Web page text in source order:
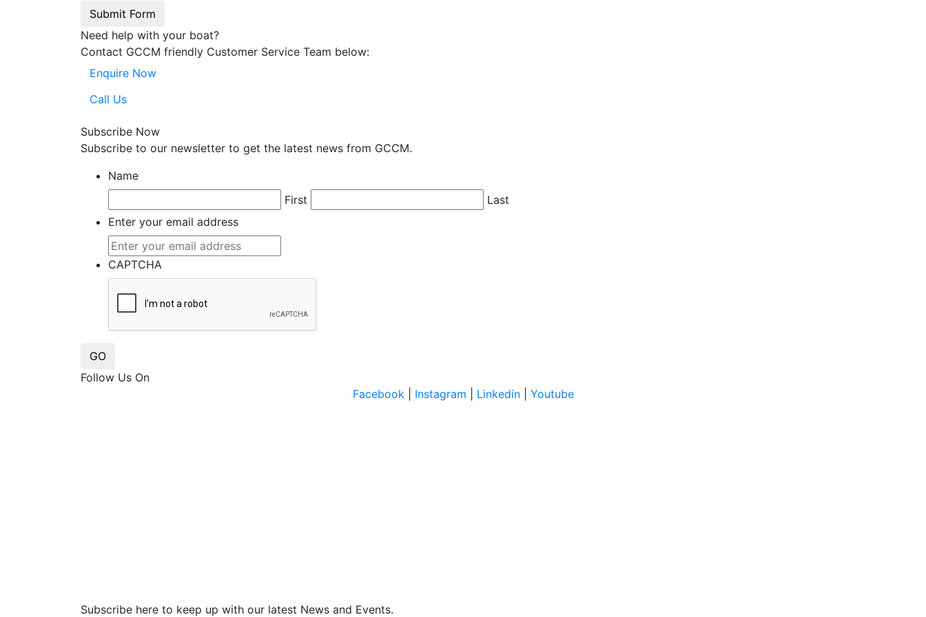
Submit Form
Need help with your boat?
Contact GCCM friendly Customer Service Team below:
Enquire Now
Call Us
Subscribe Now
Subscribe to our newsletter to get the latest news from GCCM.
Name
First
Last
Enter your email address
CAPTCHA
GO
Follow Us On
Facebook
Instagram Linkedin| Youtube
Subscribe here to keep up with our latest News and Events.